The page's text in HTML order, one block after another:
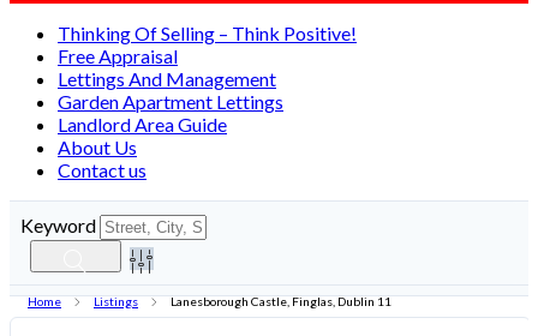
Thinking Of Selling – Think Positive!
Free Appraisal
Lettings And Management
Garden Apartment Lettings
Landlord Area Guide
About Us
Contact us
Keyword
Home Listings Lanesborough Castle, Finglas, Dublin 11